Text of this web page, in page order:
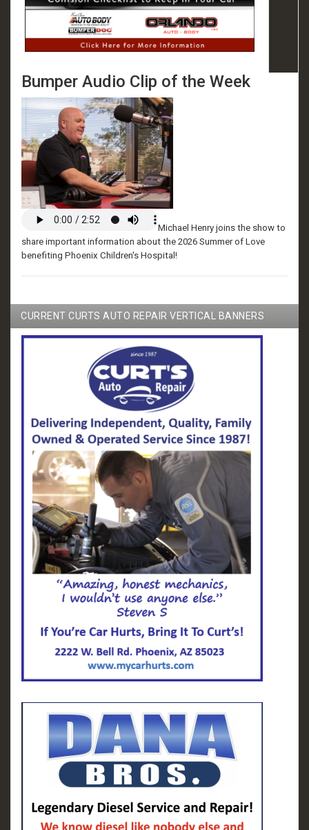
Bumper Audio Clip of the Week
Michael Henry joins the show to
share important information about the 2026 Summer of Love
benefiting Phoenix Children's Hospital!
CURRENT CURTS AUTO REPAIR VERTICAL BANNERS